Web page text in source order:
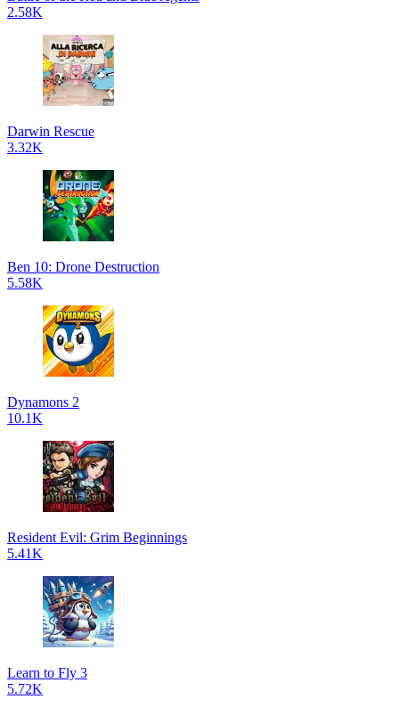
2.58K
Darwin Rescue
3.32K
Ben 10: Drone Destruction
5.58K
Dynamons 2
10.1K
Resident Evil: Grim Beginnings
5.41K
Learn to Fly 3
5.72K